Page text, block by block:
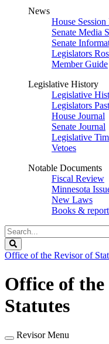
News
House
Senate Media
Senate
Legislators
Member Guide
Legislative History
Legislative
Legislators
House Journal
Senate Journal
Legislative
Vetoes
Notable Documents
Fiscal Review
Minnesota
New Laws
Books &
Search
Legislature
Office of the Revisor of
Office of the
Statutes
Revisor Menu